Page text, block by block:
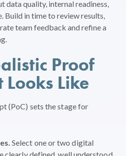
data quality, internal readiness,
Build in time to review results,
team feedback and refine a
Proof
Looks Like
(PoC) sets the stage for
Select one or two digital